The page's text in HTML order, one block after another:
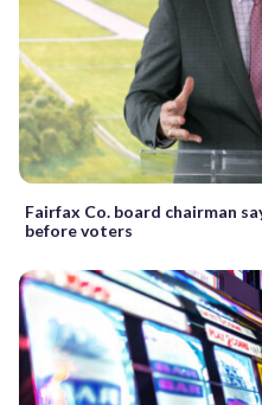
Fairfax Co. board chairman
before voters